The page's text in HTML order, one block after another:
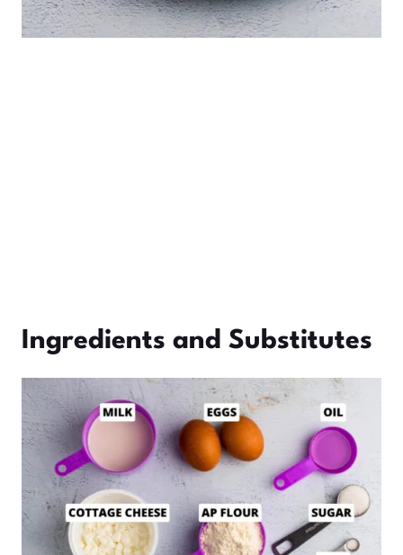
Ingredients and Substitutes